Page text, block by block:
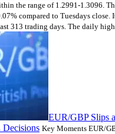
the range of 1.2991-1.3096.
compared to Tuesdays close.
313 trading days. The daily
EUR/GBP Slips
Key Moments EUR/